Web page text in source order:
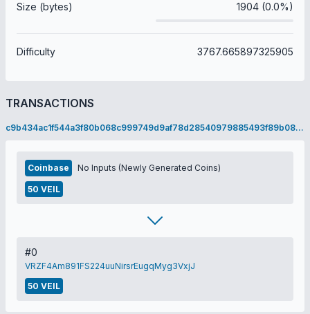
Size (bytes) 1904 (0.0%)
Difficulty 3767.665897325905
TRANSACTIONS
c9b434ac1f544a3f80b068c999749d9af78d28540979885493f89b082c2b30f0
Coinbase No Inputs (Newly Generated Coins)
50 VEIL
#0
VRZF4Am891FS224uuNirsrEugqMyg3VxjJ
50 VEIL